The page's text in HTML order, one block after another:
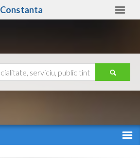
Constanta
Ajutor